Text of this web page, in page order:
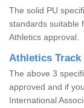
The solid PU
standards suitable
Athletics approval.
Athletics
The above 3
approved and if
International